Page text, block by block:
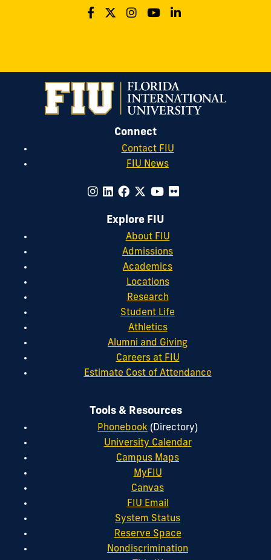
Connect
Contact FIU
FIU News
Explore FIU
About FIU
Admissions
Academics
Locations
Research
Student Life
Athletics
Alumni and Giving
Careers at FIU
Estimate Cost of Attendance
Tools & Resources
Phonebook (Directory)
University Calendar
Campus Maps
MyFIU
Canvas
FIU Email
System Status
Reserve Space
Nondiscrimination